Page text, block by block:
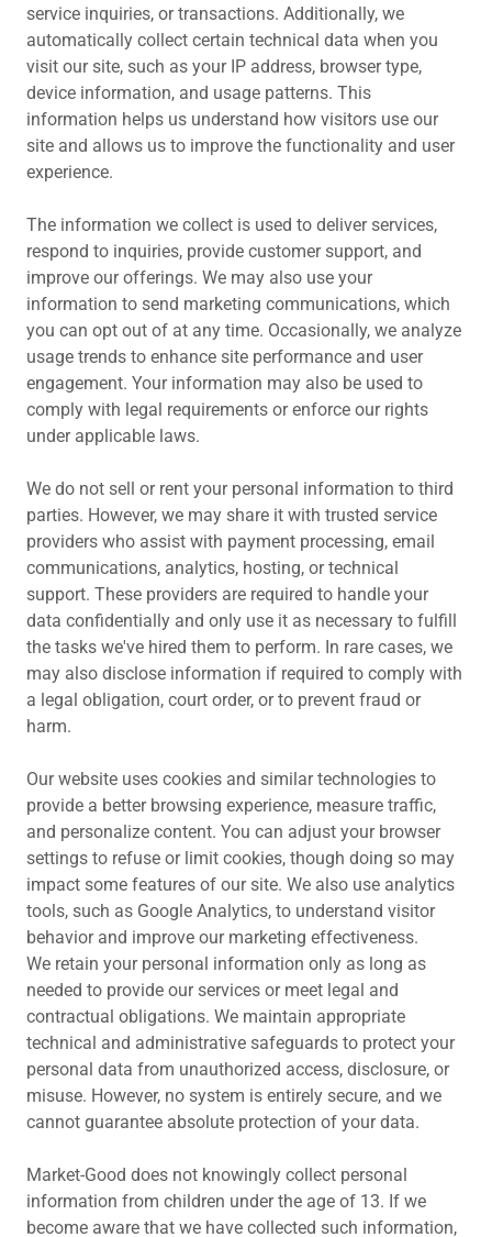
service inquiries, or transactions. Additionally, we
automatically collect certain technical data when you
visit our site, such as your IP address, browser type,
device information, and usage patterns. This
information helps us understand how visitors use our
site and allows us to improve the functionality and user
experience.
The information we collect is used to deliver services,
respond to inquiries, provide customer support, and
improve our offerings. We may also use your
information to send marketing communications, which
you can opt out of at any time. Occasionally, we analyze
usage trends to enhance site performance and user
engagement. Your information may also be used to
comply with legal requirements or enforce our rights
under applicable laws.
We do not sell or rent your personal information to third
parties. However, we may share it with trusted service
providers who assist with payment processing, email
communications, analytics, hosting, or technical
support. These providers are required to handle your
data confidentially and only use it as necessary to fulfill
the tasks we've hired them to perform. In rare cases, we
may also disclose information if required to comply with
a legal obligation, court order, or to prevent fraud or
harm.
Our website uses cookies and similar technologies to
provide a better browsing experience, measure traffic,
and personalize content. You can adjust your browser
settings to refuse or limit cookies, though doing so may
impact some features of our site. We also use analytics
tools, such as Google Analytics, to understand visitor
behavior and improve our marketing effectiveness.
We retain your personal information only as long as
needed to provide our services or meet legal and
contractual obligations. We maintain appropriate
technical and administrative safeguards to protect your
personal data from unauthorized access, disclosure, or
misuse. However, no system is entirely secure, and we
cannot guarantee absolute protection of your data.
Market-Good does not knowingly collect personal
information from children under the age of 13. If we
become aware that we have collected such information,